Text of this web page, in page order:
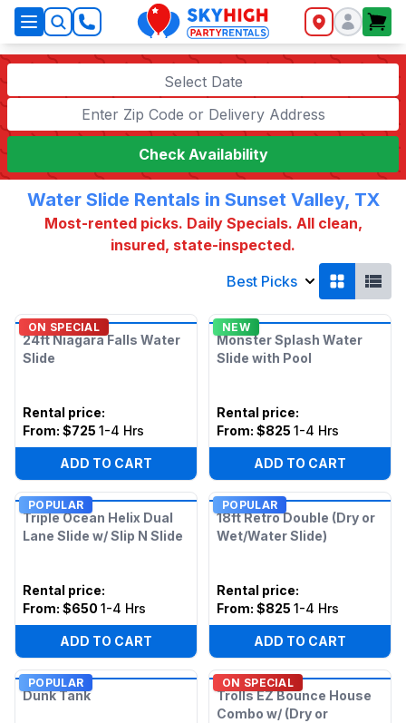
SkyHigh Logo
Select Date
Check Availability
Water Slide Rentals in Sunset Valley, TX
Most-rented picks. Daily Specials. All clean,
insured, state-inspected.
Best Picks
ON SPECIAL
24ft Niagara Falls Water
Slide
Rental price:
From: $725 1-4 Hrs
ADD TO CART
NEW
Monster Splash Water
Slide with Pool
Rental price:
From: $825 1-4 Hrs
ADD TO CART
POPULAR
Triple Ocean Helix Dual
Lane Slide w/ Slip N Slide
Rental price:
From: $650 1-4 Hrs
ADD TO CART
POPULAR
18ft Retro Double (Dry or
Wet/Water Slide)
Rental price:
From: $825 1-4 Hrs
ADD TO CART
POPULAR
Dunk Tank
ON SPECIAL
Trolls EZ Bounce House
Combo w/ (Dry or